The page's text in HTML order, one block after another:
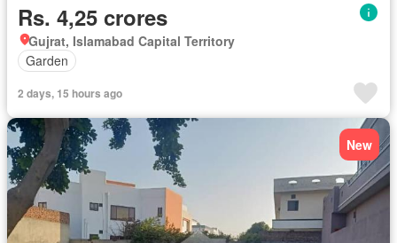
Rs. 4,25 crores
Gujrat, Islamabad Capital Territory
Garden
2 days, 15 hours ago
New